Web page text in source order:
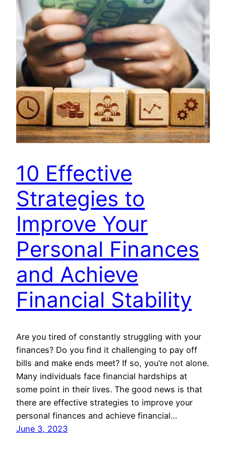
10 Effective
Strategies to
Improve Your
Personal Finances
and Achieve
Financial Stability
Are you tired of constantly struggling with your
finances? Do you find it challenging to pay off
bills and make ends meet? If so, you’re not alone.
Many individuals face financial hardships at
some point in their lives. The good news is that
there are effective strategies to improve your
personal finances and achieve financial…
June 3, 2023